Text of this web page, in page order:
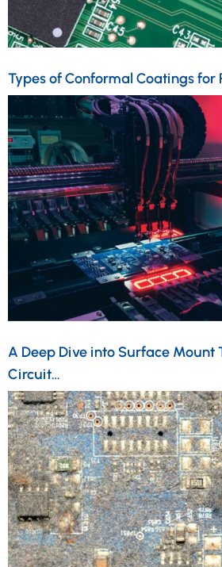
Types of Conformal Coatings for
A Deep Dive into Surface Mount
Circuit…